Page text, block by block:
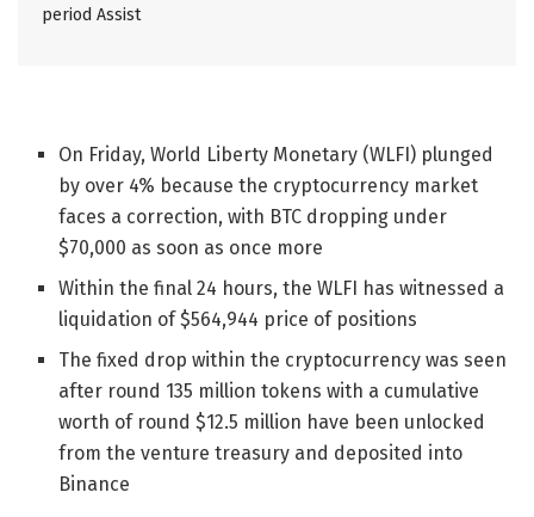
period Assist
On Friday, World Liberty Monetary (WLFI) plunged
by over 4% because the cryptocurrency market
faces a correction, with BTC dropping under
$70,000 as soon as once more
Within the final 24 hours, the WLFI has witnessed a
liquidation of $564,944 price of positions
The fixed drop within the cryptocurrency was seen
after round 135 million tokens with a cumulative
worth of round $12.5 million have been unlocked
from the venture treasury and deposited into
Binance